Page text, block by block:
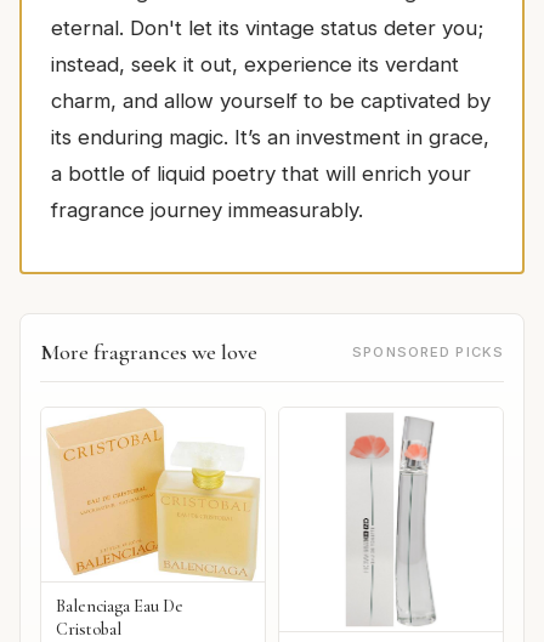
eternal. Don't let its vintage status deter you;
instead, seek it out, experience its verdant
charm, and allow yourself to be captivated by
its enduring magic. It’s an investment in grace,
a bottle of liquid poetry that will enrich your
fragrance journey immeasurably.
More fragrances we love SPONSORED PICKS
Balenciaga Eau De
Cristobal